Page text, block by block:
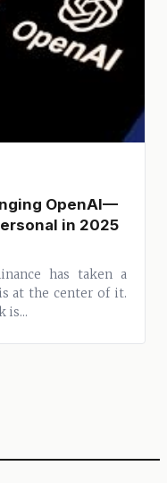
OpenAI—
in 2025
has taken a
at the center of it.
is...